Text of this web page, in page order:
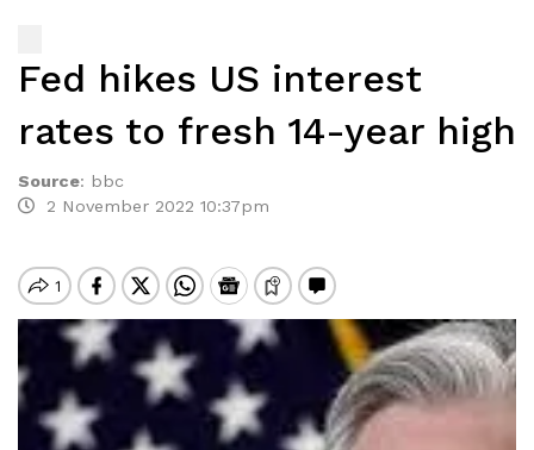
Fed hikes US interest
rates to fresh 14-year high
Source: bbc
2 November 2022 10:37pm